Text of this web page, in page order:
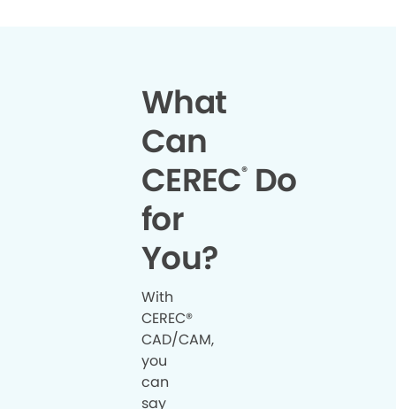
What
Can
CEREC®Do
for
You?
With
CEREC®
CAD/CAM,
you
can
say